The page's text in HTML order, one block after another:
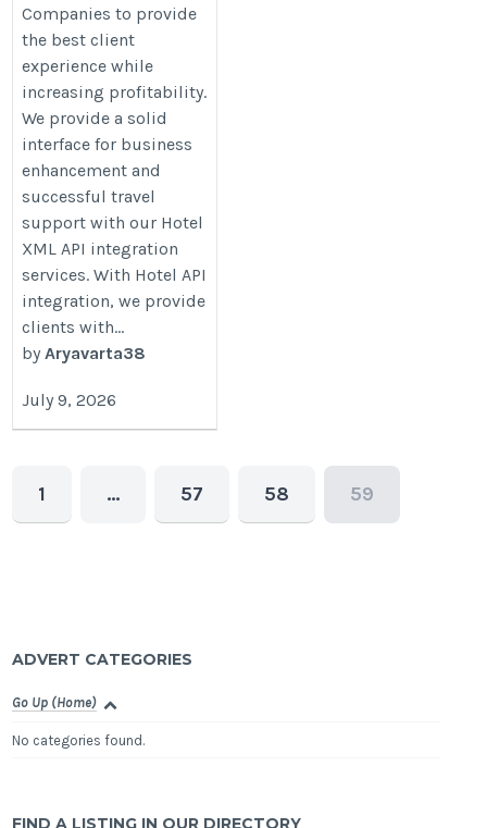
Companies to provide
the best client
experience while
increasing profitability.
We provide a solid
interface for business
enhancement and
successful travel
support with our Hotel
XML API integration
services. With Hotel API
integration, we provide
clients with...
byAryavarta38
July 9, 2026
1 … 57 58 59
ADVERT CATEGORIES
Go Up (Home)
No categories found.
FIND A LISTING IN OUR DIRECTORY